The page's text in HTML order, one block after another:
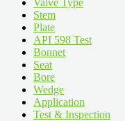
Stem
Plate
API 598 Test
Bonnet
Seat
Bore
Wedge
Application
Test & Inspection